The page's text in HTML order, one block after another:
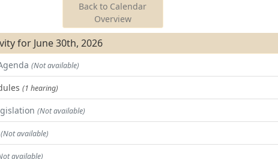
Back to Calendar
Overview
for June 30th, 2026
(Not available)
(1 hearing)
(Not available)
(Not available)
available)